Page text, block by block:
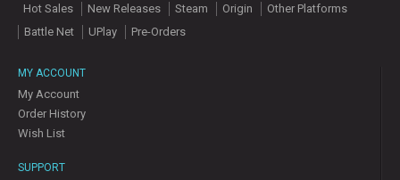
Hot Sales New Releases Steam Origin
Other Platforms
Battle Net
UPlay Pre-Orders
MY ACCOUNT
My Account
Order History
Wish List
SUPPORT